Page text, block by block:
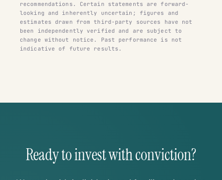
recommendations. Certain statements are forward-
looking and inherently uncertain; figures and
estimates drawn from third-party sources have not
been independently verified and are subject to
change without notice. Past performance is not
indicative of future results.
Ready to invest with conviction?